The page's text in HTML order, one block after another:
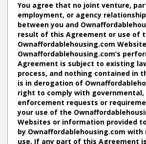
You agree that no joint venture,
employment, or agency
between you and
result of this Agreement or use of
Ownaffordablehousing.com
Ownaffordablehousing.com‘s
Agreement is subject to existing
process, and nothing contained in
is in derogation of
right to comply with governmental,
enforcement requests or
your use of the
Websites or information provided
by Ownaffordablehousing.com
use. If any part of this Agreement